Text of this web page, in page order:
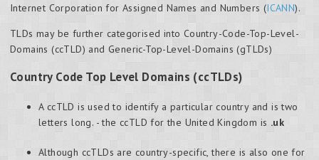
Internet Corporation for Assigned Names and Numbers (ICANN).
TLDs may be further categorised into Country-Code-Top-Level-
Domains (ccTLD) and Generic-Top-Level-Domains (gTLDs)
Country Code Top Level Domains (ccTLDs)
A ccTLD is used to identify a particular country and is two
letters long. - the ccTLD for the United Kingdom is .uk
Although ccTLDs are country-specific, there is also one for